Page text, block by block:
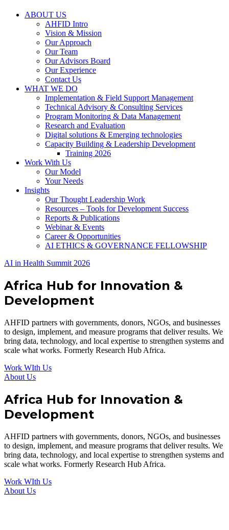
ABOUT US
AHFID Intro
Vision & Mission
Our Approach
Our Team
Our Advisors Board
Our Experience
Contact Us
WHAT WE DO
Implementation & Field Support Management
Technical Advisory & Consulting Services
Program Monitoring & Data Management
Research and Evaluation
Digital solutions & Emerging technologies
Capacity Building & Leadership Development
Training 2026
Work With Us
Our Model
Your Needs
Insights
Our Thought Leadership Work
Resources – Tools for Development Success
Reports & Publications
Webinar & Events
Career & Opportunities
AI ETHICS & GOVERNANCE FELLOWSHIP
AI in Health Summit 2026
Africa Hub for Innovation &
Development
AHFID partners with governments, donors, NGOs, and businesses
to design, implement, and measure programs that deliver results. We
bring data, technology, and local expertise to strengthen systems and
scale what works. Formerly Research Hub Africa.
Work WIth Us
About Us
Africa Hub for Innovation &
Development
AHFID partners with governments, donors, NGOs, and businesses
to design, implement, and measure programs that deliver results. We
bring data, technology, and local expertise to strengthen systems and
scale what works. Formerly Research Hub Africa.
Work WIth Us
About Us